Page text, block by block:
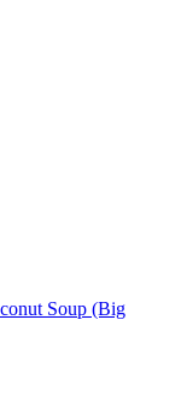
Soup (Big